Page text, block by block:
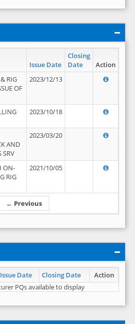
Issue Date
Closing
Date
Action
← Previous
RIG
OF
2023/12/13
2023/10/18
AND
SRV
2023/03/20
ON-
RIG
2021/10/05
Issue Date Closing Date
Action
PQs available to display